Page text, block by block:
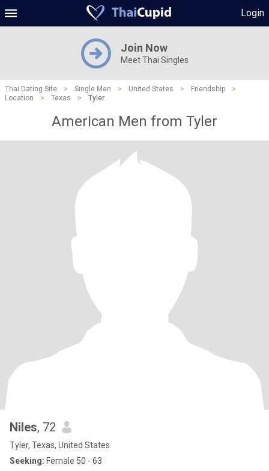
Login
Join Now
Meet Thai Singles
Thai Dating Site > Single Men > United States > Friendship
>
Location
> Texas > Tyler
American Men from Tyler
Niles, 72
Tyler, Texas, United States
Seeking: Female 50 - 63